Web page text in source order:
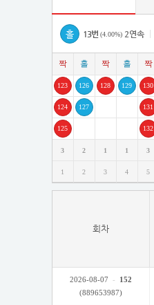
13번 (4.00%) 2연속
123
124
125
3
1
126
127
2
2
128
1
3
129
1
4
130
131
132
3
5
회차
2026-08-07 -
152
(889653987)